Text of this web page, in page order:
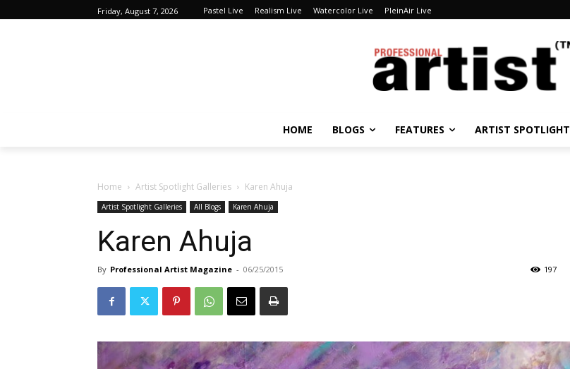
Friday, August 7, 2026 Pastel Live Realism Live Watercolor Live PleinAir Live
HOME BLOGS FEATURES ARTIST SPOTLIGHT
Home Artist Spotlight Galleries Karen Ahuja
Artist Spotlight Galleries All Blogs Karen Ahuja
Karen Ahuja
By Professional Artist Magazine - 06/25/2015 197